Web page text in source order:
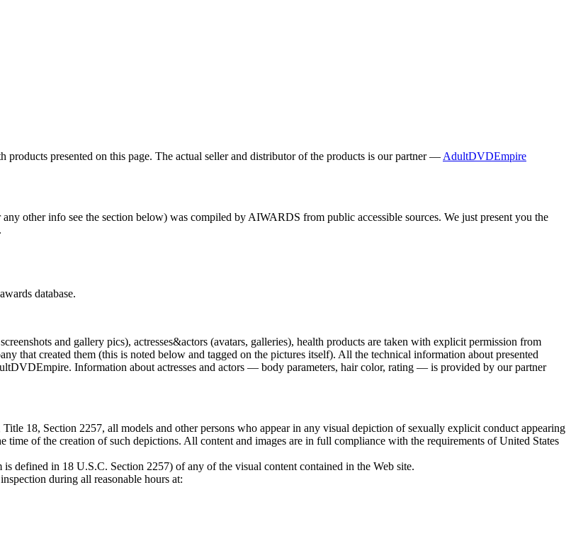
products presented on this page. The actual seller and distributor of the products is our partner — AdultDVDEmpire
other info see the section below) was compiled by AIWARDS from public accessible sources. We just present you the
database.
and gallery pics), actresses&actors (avatars, galleries), health products are taken with explicit permission from
that created them (this is noted below and tagged on the pictures itself). All the technical information about presented
Information about actresses and actors — body parameters, hair color, rating — is provided by our partner
18, Section 2257, all models and other persons who appear in any visual depiction of sexually explicit conduct appearing
time of the creation of such depictions. All content and images are in full compliance with the requirements of United States
defined in 18 U.S.C. Section 2257) of any of the visual content contained in the Web site.
during all reasonable hours at: